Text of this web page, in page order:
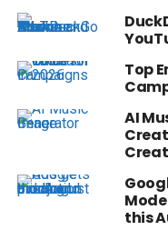
Top
AI
this